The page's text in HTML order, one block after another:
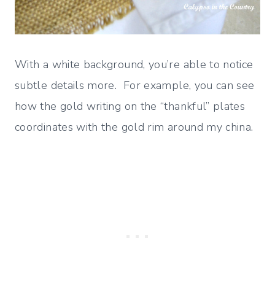
With a white background, you’re able to notice
subtle details more. For example, you can see
how the gold writing on the “thankful” plates
coordinates with the gold rim around my china.